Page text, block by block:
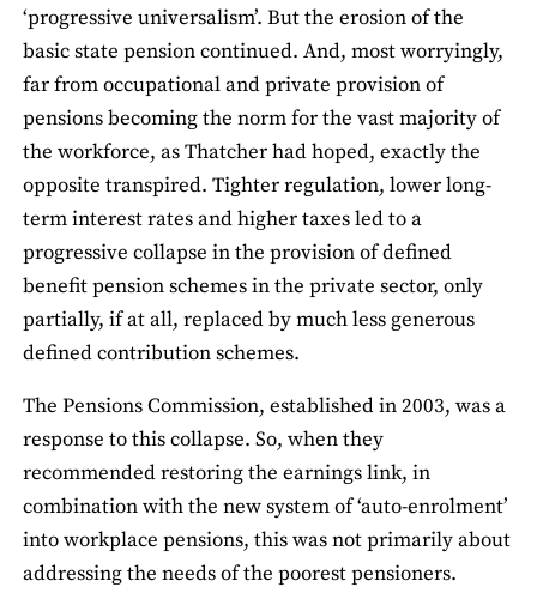
‘progressive universalism’. But the erosion of the
basic state pension continued. And, most worryingly,
far from occupational and private provision of
pensions becoming the norm for the vast majority of
the workforce, as Thatcher had hoped, exactly the
opposite transpired. Tighter regulation, lower long-
term interest rates and higher taxes led to a
progressive collapse in the provision of defined
benefit pension schemes in the private sector, only
partially, if at all, replaced by much less generous
defined contribution schemes.
The Pensions Commission, established in 2003, was a
response to this collapse. So, when they
recommended restoring the earnings link, in
combination with the new system of ‘auto-enrolment’
into workplace pensions, this was not primarily about
addressing the needs of the poorest pensioners.